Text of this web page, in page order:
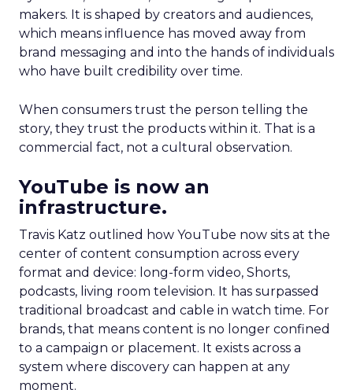
makers. It is shaped by creators and audiences,
which means influence has moved away from
brand messaging and into the hands of individuals
who have built credibility over time.
When consumers trust the person telling the
story, they trust the products within it. That is a
commercial fact, not a cultural observation.
YouTube is now an
infrastructure.
Travis Katz outlined how YouTube now sits at the
center of content consumption across every
format and device: long-form video, Shorts,
podcasts, living room television. It has surpassed
traditional broadcast and cable in watch time. For
brands, that means content is no longer confined
to a campaign or placement. It exists across a
system where discovery can happen at any
moment.